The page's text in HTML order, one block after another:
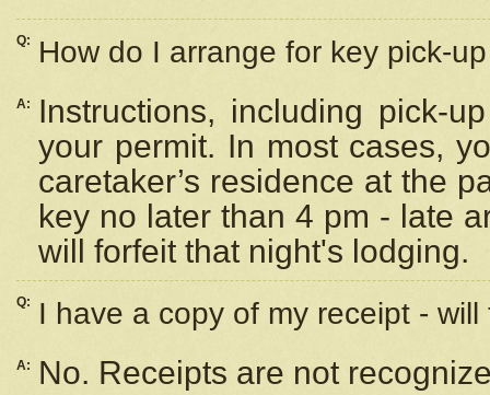
Q: How do I arrange for key pick-
A:
Instructions, including pick-
your permit. In most cases,
caretaker’s residence at the
key no later than 4 pm - late
will forfeit that night's lodging.
Q: I have a copy of my receipt -
A:
No. Receipts are not